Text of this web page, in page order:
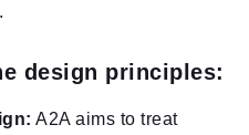
design principles:
A2A aims to treat